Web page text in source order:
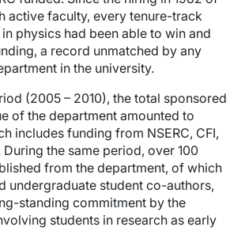
active faculty, every tenure-track
physics had been able to win and
a record unmatched by any
in the university.
(2005 – 2010), the total sponsored
of the department amounted to
includes funding from NSERC, CFI,
During the same period, over 100
from the department, of which
undergraduate student co-authors,
standing commitment by the
students in research as early